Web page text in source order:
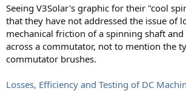
Seeing V3Solar's graphic for their "cool
that they have not addressed the issue of
mechanical friction of a spinning shaft and
across a commutator, not to mention the
commutator brushes.
Losses, Efficiency and Testing of DC